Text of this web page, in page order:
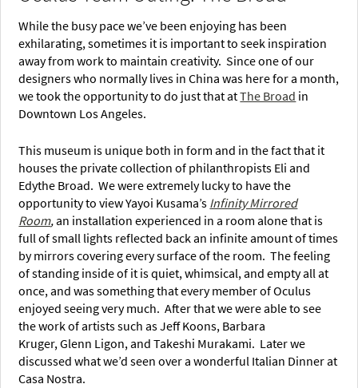
While the busy pace we’ve been enjoying has been
exhilarating, sometimes it is important to seek inspiration
away from work to maintain creativity. Since one of our
designers who normally lives in China was here for a month,
we took the opportunity to do just that atThe Broad in
Downtown Los Angeles.
This museum is unique both in form and in the fact that it
houses the private collection of philanthropists Eli and
Edythe Broad. We were extremely lucky to have the
opportunity to view Yayoi Kusama’s Infinity Mirrored
Room,an installation experienced in a room alone that is
full of small lights reflected back an infinite amount of times
by mirrors covering every surface of the room. The feeling
of standing inside of it is quiet, whimsical, and empty all at
once, and was something that every member of Oculus
enjoyed seeing very much. After that we were able to see
the work of artists such as Jeff Koons, Barbara
Kruger, Glenn Ligon, and Takeshi Murakami. Later we
discussed what we’d seen over a wonderful Italian Dinner at
Casa Nostra.